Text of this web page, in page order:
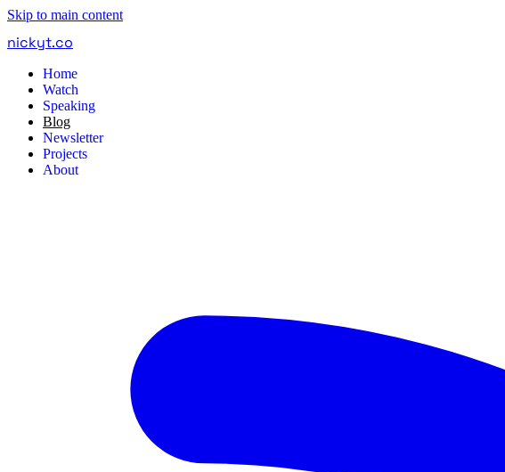
Skip to main content
nickyt.co
Home
Watch
Speaking
Blog
Newsletter
Projects
About